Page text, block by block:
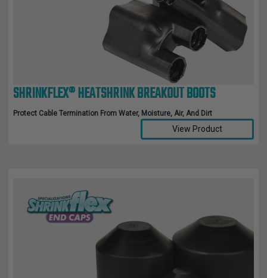
SHRINKFLEX® HEATSHRINK BREAKOUT BOOTS
Protect Cable Termination From Water, Moisture, Air, And Dirt
View Product